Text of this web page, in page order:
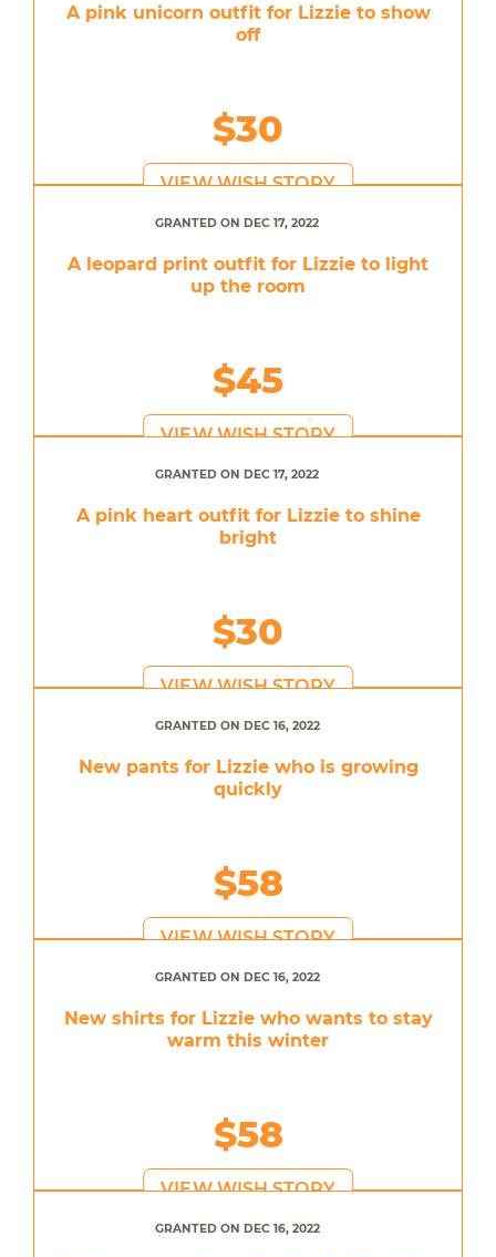
A pink unicorn outfit for Lizzie to show
off
$30
VIEW WISH STORY
GRANTED ON DEC 17, 2022
A leopard print outfit for Lizzie to light
up the room
$45
VIEW WISH STORY
GRANTED ON DEC 17, 2022
A pink heart outfit for Lizzie to shine
bright
$30
VIEW WISH STORY
GRANTED ON DEC 16, 2022
New pants for Lizzie who is growing
quickly
$58
VIEW WISH STORY
GRANTED ON DEC 16, 2022
New shirts for Lizzie who wants to stay
warm this winter
$58
VIEW WISH STORY
GRANTED ON DEC 16, 2022